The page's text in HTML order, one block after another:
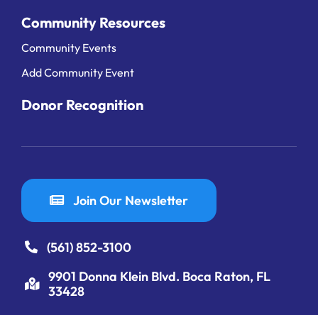
Community Resources
Community Events
Add Community Event
Donor Recognition
Join Our Newsletter
(561) 852-3100
9901 Donna Klein Blvd. Boca Raton, FL
33428